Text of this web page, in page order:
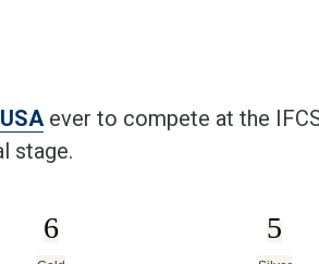
ever to compete at the
stage.
6 5